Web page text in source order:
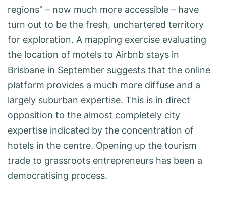
regions” – now much more accessible – have
turn out to be the fresh, unchartered territory
for exploration. A mapping exercise evaluating
the location of motels to Airbnb stays in
Brisbane in September suggests that the online
platform provides a much more diffuse and a
largely suburban expertise. This is in direct
opposition to the almost completely city
expertise indicated by the concentration of
hotels in the centre. Opening up the tourism
trade to grassroots entrepreneurs has been a
democratising process.